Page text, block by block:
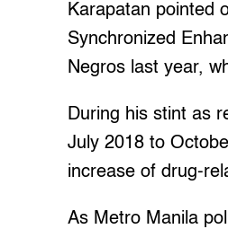
Karapatan pointed
Synchronized
Negros last year,
During his stint as
July 2018 to
increase of drug-
As Metro Manila